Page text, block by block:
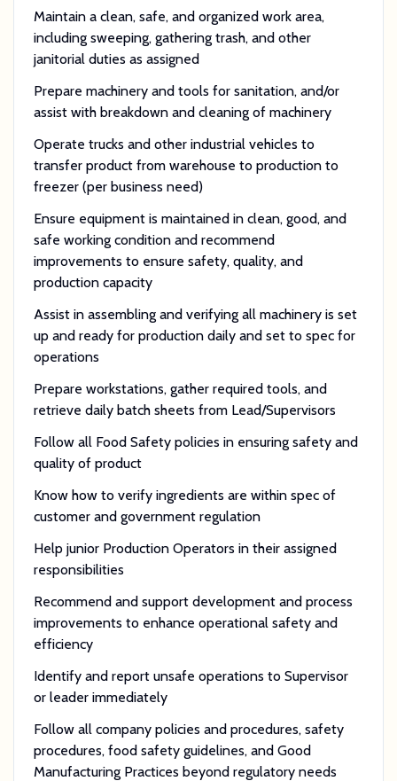
Maintain a clean, safe, and organized work area,
including sweeping, gathering trash, and other
janitorial duties as assigned
Prepare machinery and tools for sanitation, and/or
assist with breakdown and cleaning of machinery
Operate trucks and other industrial vehicles to
transfer product from warehouse to production to
freezer (per business need)
Ensure equipment is maintained in clean, good, and
safe working condition and recommend
improvements to ensure safety, quality, and
production capacity
Assist in assembling and verifying all machinery is set
up and ready for production daily and set to spec for
operations
Prepare workstations, gather required tools, and
retrieve daily batch sheets from Lead/Supervisors
Follow all Food Safety policies in ensuring safety and
quality of product
Know how to verify ingredients are within spec of
customer and government regulation
Help junior Production Operators in their assigned
responsibilities
Recommend and support development and process
improvements to enhance operational safety and
efficiency
Identify and report unsafe operations to Supervisor
or leader immediately
Follow all company policies and procedures, safety
procedures, food safety guidelines, and Good
Manufacturing Practices beyond regulatory needs